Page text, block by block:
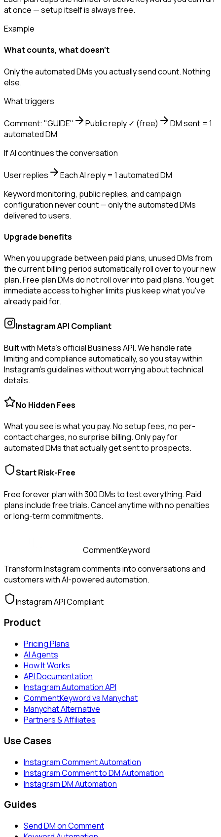
at once — setup itself is always free.
Example
What counts, what doesn't
Only the automated DMs you actually send count. Nothing
else.
What triggers
Comment: "GUIDE" Public reply ✓ (free)
DM sent = 1
automated DM
If AI continues the conversation
User replies
Each AI reply = 1 automated DM
Keyword monitoring, public replies, and campaign
configuration never count — only the automated DMs
delivered to users.
Upgrade benefits
When you upgrade between paid plans, unused DMs from
the current billing period automatically roll over to your new
plan. Free plan DMs do not roll over into paid plans. You get
immediate access to higher limits plus keep what you've
already paid for.
Instagram API Compliant
Built with Meta's official Business API. We handle rate
limiting and compliance automatically, so you stay within
Instagram's guidelines without worrying about technical
details.
No Hidden Fees
What you see is what you pay. No setup fees, no per-
contact charges, no surprise billing. Only pay for
automated DMs that actually get sent to prospects.
Start Risk-Free
Free forever plan with300DMs to test everything. Paid
plans include free trials. Cancel anytime with no penalties
or long-term commitments.
CommentKeyword
Transform Instagram comments into conversations and
customers with AI-powered automation.
Instagram API Compliant
Product
Pricing Plans
AI Agents
How It Works
API Documentation
Instagram Automation API
CommentKeyword vs Manychat
Manychat Alternative
Partners & Affiliates
Use Cases
Instagram Comment Automation
Instagram Comment to DM Automation
Instagram DM Automation
Guides
Send DM on Comment